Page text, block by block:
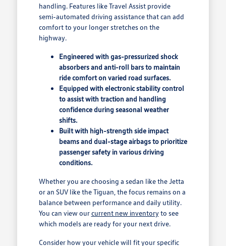
handling. Features like Travel Assist provide
semi-automated driving assistance that can add
comfort to your longer stretches on the
highway.
Engineered with gas-pressurized shock
absorbers and anti-roll bars to maintain
ride comfort on varied road surfaces.
Equipped with electronic stability control
to assist with traction and handling
confidence during seasonal weather
shifts.
Built with high-strength side impact
beams and dual-stage airbags to prioritize
passenger safety in various driving
conditions.
Whether you are choosing a sedan like the Jetta
or an SUV like the Tiguan, the focus remains on a
balance between performance and daily utility.
You can view ourcurrent new inventoryto see
which models are ready for your next drive.
Consider how your vehicle will fit your specific